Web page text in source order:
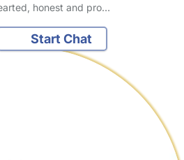
honest and pro…
Start Chat